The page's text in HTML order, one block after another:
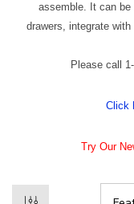
assemble. It can
drawers, integrate
Please call
Click
Try Our